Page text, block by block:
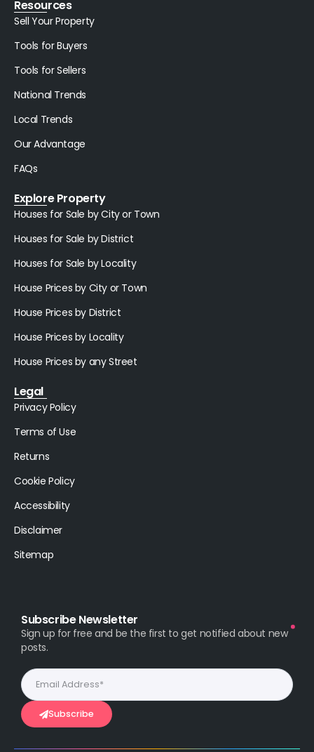
Resources
Sell Your Property
Tools for Buyers
Tools for Sellers
National Trends
Local Trends
Our Advantage
FAQs
Explore Property
Houses for Sale by City or Town
Houses for Sale by District
Houses for Sale by Locality
House Prices by City or Town
House Prices by District
House Prices by Locality
House Prices by any Street
Legal
Privacy Policy
Terms of Use
Returns
Cookie Policy
Accessibility
Disclaimer
Sitemap
Subscribe Newsletter
Sign up for free and be the first to get notified about new
posts.
Subscribe